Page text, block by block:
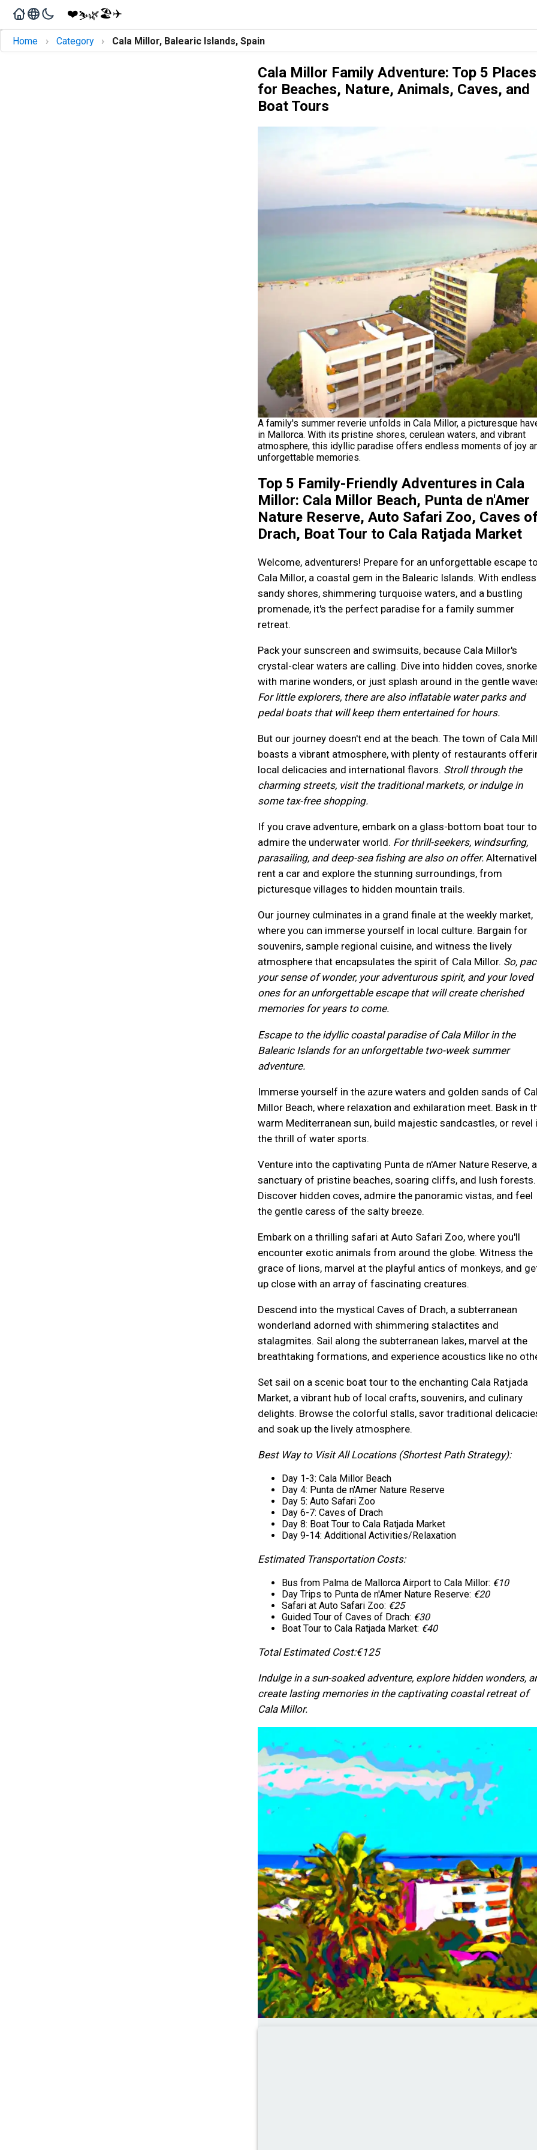
❤️⛷️🌿🏖️✈️
Home › Category › Cala Millor, Balearic Islands, Spain
Cala Millor Family Adventure: Top 5 Places
for Beaches, Nature, Animals, Caves, and
Boat Tours
A family's summer reverie unfolds in Cala Millor, a picturesque
in Mallorca. With its pristine shores, cerulean waters, and vibrant
atmosphere, this idyllic paradise offers endless moments of joy
unforgettable memories.
Top 5 Family-Friendly Adventures in Cala
Millor: Cala Millor Beach, Punta de n'Amer
Nature Reserve, Auto Safari Zoo, Caves
Drach, Boat Tour to Cala Ratjada Market
Welcome, adventurers! Prepare for an unforgettable escape
Cala Millor, a coastal gem in the Balearic Islands. With endless
sandy shores, shimmering turquoise waters, and a bustling
promenade, it's the perfect paradise for a family summer
retreat.
Pack your sunscreen and swimsuits, because Cala Millor's
crystal-clear waters are calling. Dive into hidden coves,
with marine wonders, or just splash around in the gentle
For little explorers, there are also inflatable water parks and
pedal boats that will keep them entertained for hours.
But our journey doesn't end at the beach. The town of Cala
boasts a vibrant atmosphere, with plenty of restaurants
local delicacies and international flavors. Stroll through the
charming streets, visit the traditional markets, or indulge in
some tax-free shopping.
If you crave adventure, embark on a glass-bottom boat tour to
admire the underwater world. For thrill-seekers, windsurfing,
parasailing, and deep-sea fishing are also on offer.
rent a car and explore the stunning surroundings, from
picturesque villages to hidden mountain trails.
Our journey culminates in a grand finale at the weekly market,
where you can immerse yourself in local culture. Bargain for
souvenirs, sample regional cuisine, and witness the lively
atmosphere that encapsulates the spirit of Cala Millor. So,
your sense of wonder, your adventurous spirit, and your loved
ones for an unforgettable escape that will create cherished
memories for years to come.
Escape to the idyllic coastal paradise of Cala Millor in the
Balearic Islands for an unforgettable two-week summer
adventure.
Immerse yourself in the azure waters and golden sands of
Millor Beach, where relaxation and exhilaration meet. Bask in
warm Mediterranean sun, build majestic sandcastles, or revel
the thrill of water sports.
Venture into the captivating Punta de n'Amer Nature Reserve, a
sanctuary of pristine beaches, soaring cliffs, and lush forests.
Discover hidden coves, admire the panoramic vistas, and feel
the gentle caress of the salty breeze.
Embark on a thrilling safari at Auto Safari Zoo, where you'll
encounter exotic animals from around the globe. Witness the
grace of lions, marvel at the playful antics of monkeys, and
up close with an array of fascinating creatures.
Descend into the mystical Caves of Drach, a subterranean
wonderland adorned with shimmering stalactites and
stalagmites. Sail along the subterranean lakes, marvel at the
breathtaking formations, and experience acoustics like no
Set sail on a scenic boat tour to the enchanting Cala Ratjada
Market, a vibrant hub of local crafts, souvenirs, and culinary
delights. Browse the colorful stalls, savor traditional
and soak up the lively atmosphere.
Best Way to Visit All Locations (Shortest Path Strategy):
Day 1-3: Cala Millor Beach
Day 4: Punta de n'Amer Nature Reserve
Day 5: Auto Safari Zoo
Day 6-7: Caves of Drach
Day 8: Boat Tour to Cala Ratjada Market
Day 9-14: Additional Activities/Relaxation
Estimated Transportation Costs:
Bus from Palma de Mallorca Airport to Cala Millor: €10
Day Trips to Punta de n'Amer Nature Reserve: €20
Safari at Auto Safari Zoo: €25
Guided Tour of Caves of Drach: €30
Boat Tour to Cala Ratjada Market: €40
Total Estimated Cost:€125
Indulge in a sun-soaked adventure, explore hidden wonders,
create lasting memories in the captivating coastal retreat of
Cala Millor.